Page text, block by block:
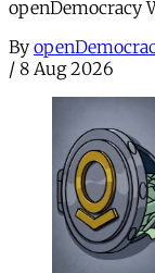
openDemocracy
By
/ 8 Aug 2026